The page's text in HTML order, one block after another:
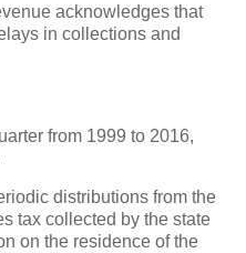
acknowledges that
in collections and
from 1999 to 2016,
distributions from the
tax collected by the state
on the residence of the